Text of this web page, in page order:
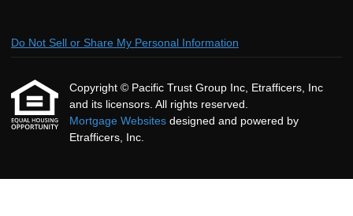
Do Not Sell or Share My Personal Information
Copyright © Pacific Trust Group Inc, Etrafficers, Inc
and its licensors. All rights reserved.
Mortgage Websites designed and powered by
Etrafficers, Inc.